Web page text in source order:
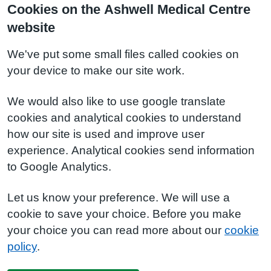
Cookies on the Ashwell Medical Centre
website
We've put some small files called cookies on
your device to make our site work.
We would also like to use google translate
cookies and analytical cookies to understand
how our site is used and improve user
experience. Analytical cookies send information
to Google Analytics.
Let us know your preference. We will use a
cookie to save your choice. Before you make
your choice you can read more about our cookie
policy.